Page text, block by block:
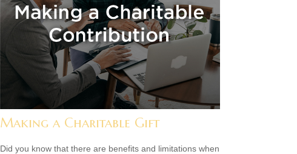
Making a Charitable Gift
Did you know that there are benefits and limitations when